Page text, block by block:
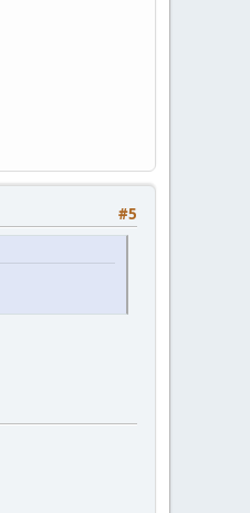
#5